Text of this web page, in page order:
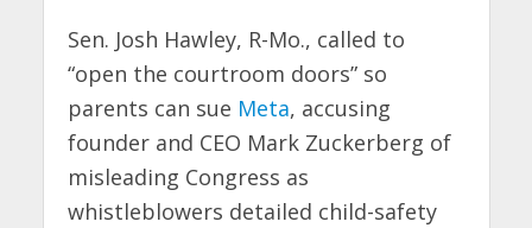
Sen. Josh Hawley, R-Mo., called to
“open the courtroom doors” so
parents can sue Meta, accusing
founder and CEO Mark Zuckerberg of
misleading Congress as
whistleblowers detailed child-safety